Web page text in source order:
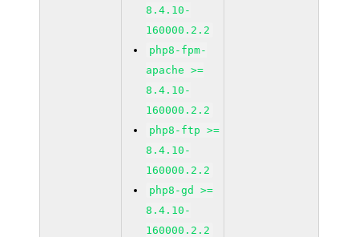
8.4.10-
160000.2.2
php8-fpm-
apache >=
8.4.10-
160000.2.2
php8-ftp >=
8.4.10-
160000.2.2
php8-gd >=
8.4.10-
160000.2.2